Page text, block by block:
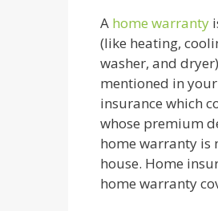
A home warranty
(like heating,
washer, and
mentioned in
insurance which
whose premium
home warranty is
house. Home
home warranty